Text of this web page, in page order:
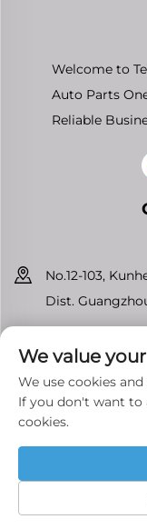
Welcome to
Auto Parts
Reliable
No.12-103,
Dist.
Copyright ©
We value
We use cookies
If you don't want to
cookies.